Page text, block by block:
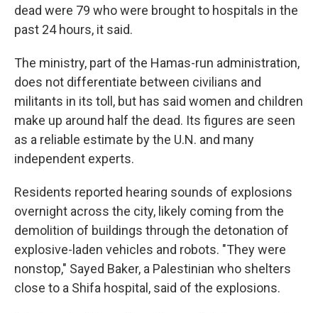
dead were 79 who were brought to hospitals in the
past 24 hours, it said.
The ministry, part of the Hamas-run administration,
does not differentiate between civilians and
militants in its toll, but has said women and children
make up around half the dead. Its figures are seen
as a reliable estimate by the U.N. and many
independent experts.
Residents reported hearing sounds of explosions
overnight across the city, likely coming from the
demolition of buildings through the detonation of
explosive-laden vehicles and robots. "They were
nonstop," Sayed Baker, a Palestinian who shelters
close to a Shifa hospital, said of the explosions.